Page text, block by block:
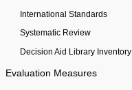
International Standards
Systematic Review
Decision Aid Library Inventory
Evaluation Measures